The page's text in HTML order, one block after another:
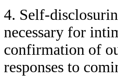
4. Self-
necessary for
confirmation of
responses to